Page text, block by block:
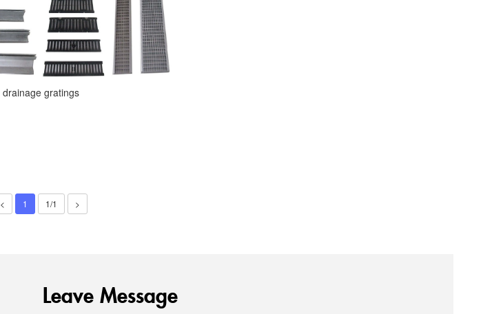
drainage gratings
< 1 1/1 >
Leave Message